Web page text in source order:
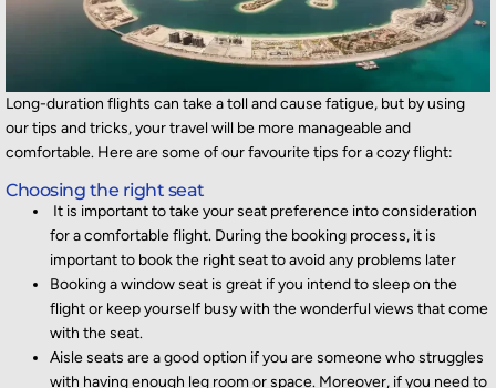
Long-duration flights can take a toll and cause fatigue, but byusing
our tips and tricks, yourtravel will be more manageable and
comfortable. Here are some of our favourite tips for a cozy flight:
Choosing the right seat
It is important to take your seat preference into consideration
for a comfortable flight. During the booking process, it is
important to book the right seat to avoid any problems later
Booking a window seat is great if you intend to sleep on the
flight or keep yourself busy with the wonderful views that come
with the seat.
Aisle seats are a good option if you are someone who struggles
with having enough leg room or space. Moreover, if you need to